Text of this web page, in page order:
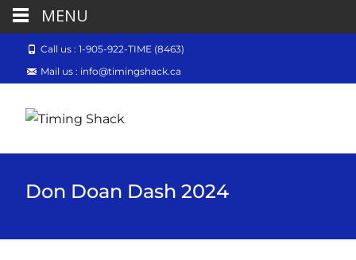
Call us : 1-905-922-TIME (8463)
Mail us : info@timingshack.ca
Don Doan Dash 2024
MENU